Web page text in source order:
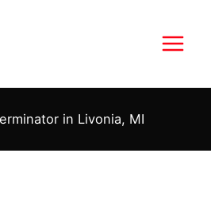
in Livonia, MI